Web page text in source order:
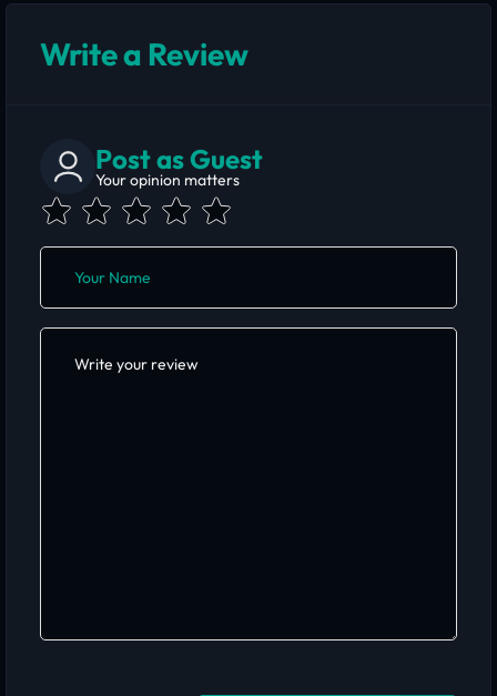
Write a Review
Post as Guest
Your opinion matters